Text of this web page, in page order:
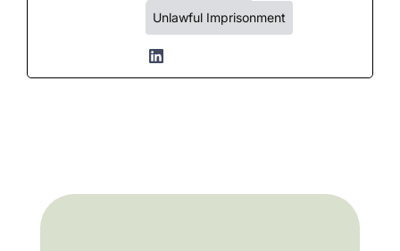
Unlawful Imprisonment